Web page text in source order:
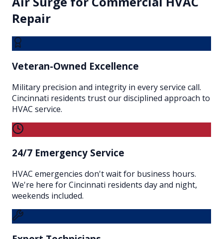
Repair
Veteran-Owned Excellence
Military precision and integrity in every service call.
Cincinnati residents trust our disciplined approach to
HVAC service.
24/7 Emergency Service
HVAC emergencies don't wait for business hours.
We're here for Cincinnati residents day and night,
weekends included.